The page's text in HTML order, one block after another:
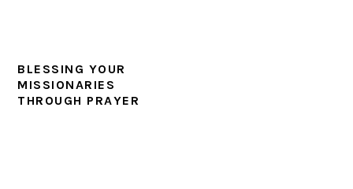
BLESSING YOUR
MISSIONARIES
THROUGH PRAYER